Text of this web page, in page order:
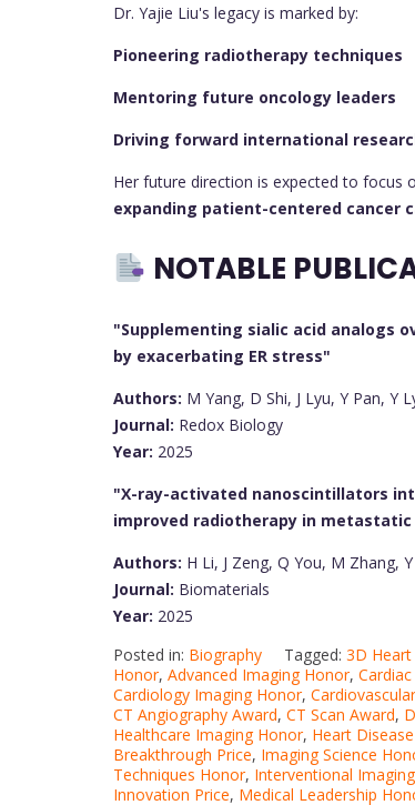
Dr. Yajie Liu's legacy is marked by:
Pioneering radiotherapy techniques
Mentoring future oncology leaders
Driving forward international
Her future direction is expected to focus
expanding patient-centered cancer
NOTABLE
"Supplementing sialic acid analogs
by exacerbating ER stress"
Authors: M Yang, D Shi, J Lyu, Y Pan, Y
Journal: Redox Biology
Year: 2025
"X-ray-activated nanoscintillators
improved radiotherapy in
Authors: H Li, J Zeng, Q You, M Zhang,
Journal: Biomaterials
Year: 2025
Posted in: Biography Tagged: 3D
Honor, Advanced Imaging Honor,
Cardiology Imaging Honor,
CT Angiography Award, CT Scan Award,
Healthcare Imaging Honor, Heart
Breakthrough Price, Imaging Science
Techniques Honor, Interventional
Innovation Price, Medical Leadership